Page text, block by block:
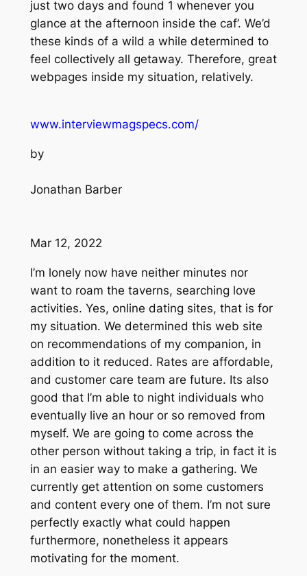
just two days and found 1 whenever you
glance at the afternoon inside the caf’. We’d
these kinds of a wild a while determined to
feel collectively all getaway. Therefore, great
webpages inside my situation, relatively.
www.interviewmagspecs.com/
by
Jonathan Barber
Mar 12, 2022
I’m lonely now have neither minutes nor
want to roam the taverns, searching love
activities. Yes, online dating sites, that is for
my situation. We determined this web site
on recommendations of my companion, in
addition to it reduced. Rates are affordable,
and customer care team are future. Its also
good that I’m able to night individuals who
eventually live an hour or so removed from
myself. We are going to come across the
other person without taking a trip, in fact it is
in an easier way to make a gathering. We
currently get attention on some customers
and content every one of them. I’m not sure
perfectly exactly what could happen
furthermore, nonetheless it appears
motivating for the moment.